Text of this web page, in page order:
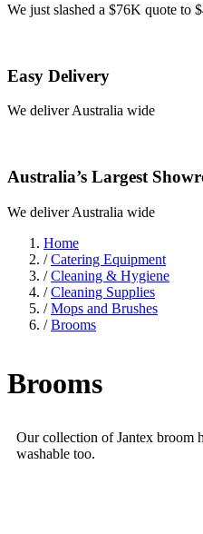
We just slashed a $76K quote to
Easy Delivery
We deliver Australia wide
Australia’s Largest
We deliver Australia wide
Home
/ Catering Equipment
/ Cleaning & Hygiene
/ Cleaning Supplies
/ Mops and Brushes
/ Brooms
Brooms
Our collection of Jantex broom
washable too.